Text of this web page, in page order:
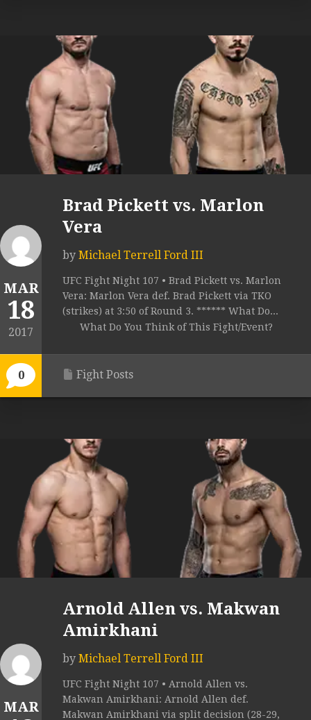
MAR
18
2017
0
Brad Pickett vs. Marlon
Vera
by Michael Terrell Ford III
UFC Fight Night 107 • Brad Pickett vs. Marlon
Vera: Marlon Vera def. Brad Pickett via TKO
(strikes) at 3:50 of Round 3. ****** What Do...
What Do You Think of This Fight/Event?
Fight Posts
MAR
Arnold Allen vs. Makwan
Amirkhani
by Michael Terrell Ford III
UFC Fight Night 107 • Arnold Allen vs.
Makwan Amirkhani: Arnold Allen def.
Makwan Amirkhani via split decision (28-29,